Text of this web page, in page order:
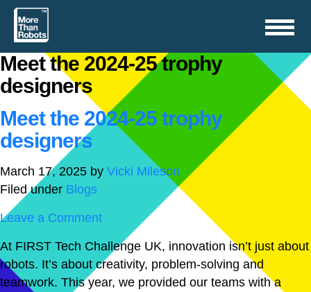
Toggle
navigation
Meet the 2024-25 trophy
designers
Meet the 2024-25 trophy
designers
March 17, 2025 by Vicki Mileson
Filed under Blogs
Leave a Comment
At FIRST Tech Challenge UK, innovation isn’t just about
robots. It’s about creativity, problem-solving and
teamwork. This year, we provided our teams with a